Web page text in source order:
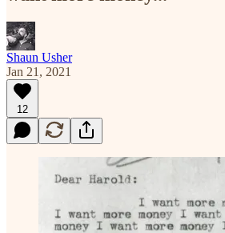
Shaun Usher
Jan 21, 2021
12